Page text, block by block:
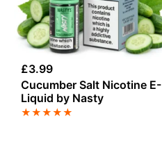
£3.99
Cucumber Salt Nicotine E-
Liquid by Nasty
★★★★★